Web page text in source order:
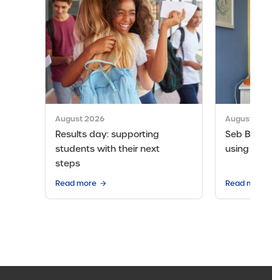
August 2026
Results day: supporting
students with their next
steps
Read more
August
Seb
using the
Read more